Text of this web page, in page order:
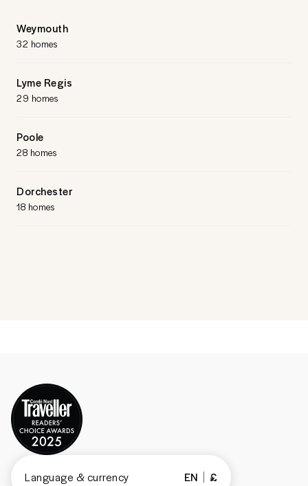
Weymouth
32 homes
Lyme Regis
29 homes
Poole
28 homes
Dorchester
18 homes
Language & currency EN £